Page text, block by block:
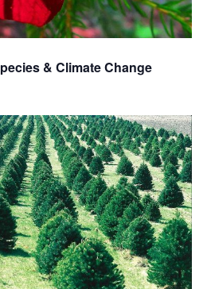
& Climate Change